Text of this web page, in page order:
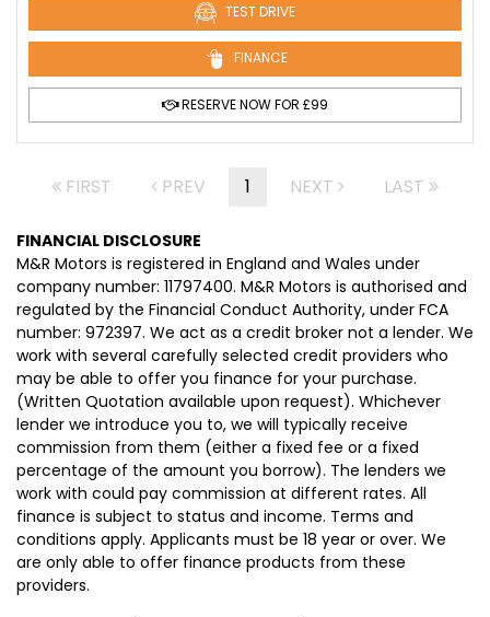
TEST DRIVE
FINANCE
RESERVE NOW FOR £99
FIRST PREV 1 NEXT LAST
FINANCIAL DISCLOSURE
M&R Motors is registered in England and Wales under
company number: 11797400. M&R Motors is authorised and
regulated by the Financial Conduct Authority, under FCA
number: 972397. We act as a credit broker not a lender. We
work with several carefully selected credit providers who
may be able to offer you finance for your purchase.
(Written Quotation available upon request). Whichever
lender we introduce you to, we will typically receive
commission from them (either a fixed fee or a fixed
percentage of the amount you borrow). The lenders we
work with could pay commission at different rates. All
finance is subject to status and income. Terms and
conditions apply. Applicants must be 18 year or over. We
are only able to offer finance products from these
providers.